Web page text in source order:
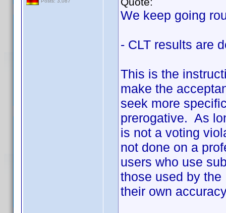
We keep going
- CLT results are
This is the
make the
seek more
prerogative. As
is not a voting
not done on a
users who use
those used by
their own